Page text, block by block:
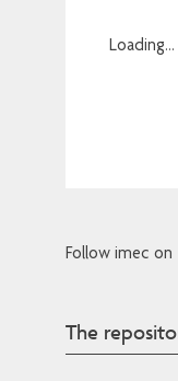
Loading...
Follow imec on
The